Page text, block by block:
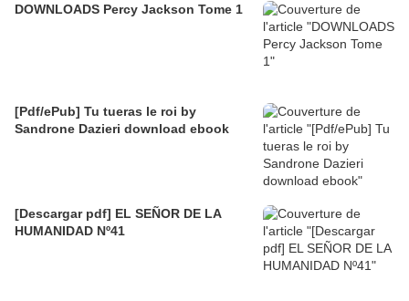
DOWNLOADS Percy Jackson Tome 1
[Pdf/ePub] Tu tueras le roi by
Sandrone Dazieri download ebook
[Descargar pdf] EL SEÑOR DE LA
HUMANIDAD Nº41